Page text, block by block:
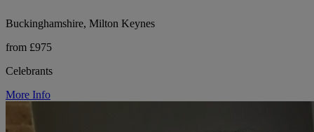
Buckinghamshire, Milton Keynes
from £975
Celebrants
More Info